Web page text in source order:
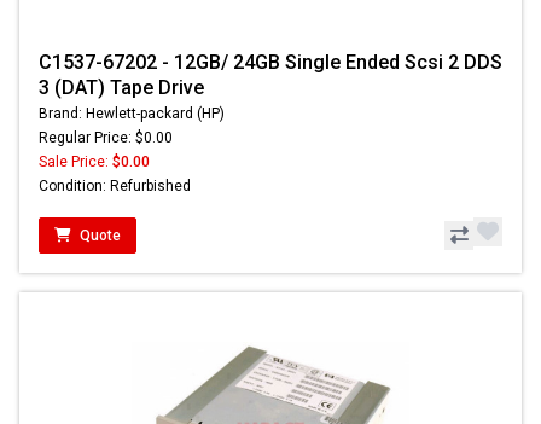
C1537-67202 - 12GB/ 24GB Single Ended Scsi 2 DDS
3 (DAT) Tape Drive
Brand: Hewlett-packard (HP)
Regular Price: $0.00
Sale Price: $0.00
Condition: Refurbished
Quote